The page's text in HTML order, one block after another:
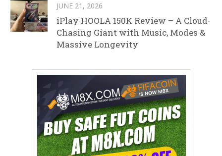
JUNE 21, 2026
iPlay HOOLA 150K Review – A Cloud-
Chasing Giant with Music, Modes &
Massive Longevity